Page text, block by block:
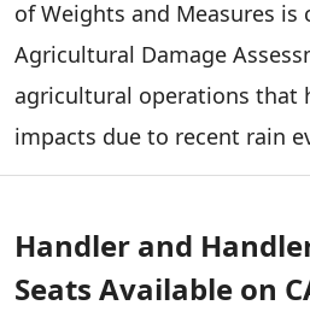
of Weights and Measures is
Agricultural Damage
agricultural operations that
impacts due to recent rain
Handler and
Seats Available on